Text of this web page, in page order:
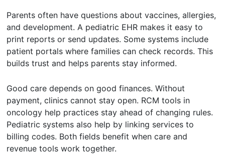
Parents often have questions about vaccines, allergies,
and development. A pediatric EHR makes it easy to
print reports or send updates. Some systems include
patient portals where families can check records. This
builds trust and helps parents stay informed.
Good care depends on good finances. Without
payment, clinics cannot stay open. RCM tools in
oncology help practices stay ahead of changing rules.
Pediatric systems also help by linking services to
billing codes. Both fields benefit when care and
revenue tools work together.